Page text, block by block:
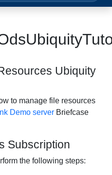
Ubiquity
to manage file resources
Demo server Briefcase
Subscription
the following steps: